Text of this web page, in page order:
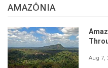
AMAZÔNIA
Aug 7,